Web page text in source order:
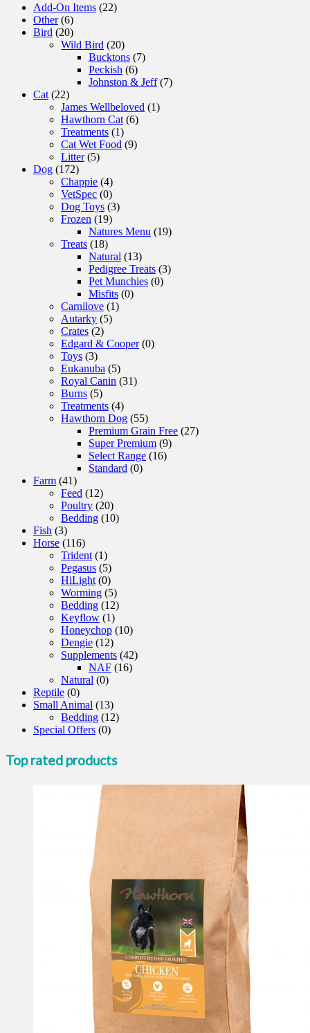
Add-On Items (22)
Other (6)
Bird (20)
Wild Bird (20)
Bucktons (7)
Peckish (6)
Johnston & Jeff (7)
Cat (22)
James Wellbeloved (1)
Hawthorn Cat (6)
Treatments (1)
Cat Wet Food (9)
Litter (5)
Dog (172)
Chappie (4)
VetSpec (0)
Dog Toys (3)
Frozen (19)
Natures Menu (19)
Treats (18)
Natural (13)
Pedigree Treats (3)
Pet Munchies (0)
Misfits (0)
Carnilove (1)
Autarky (5)
Crates (2)
Edgard & Cooper (0)
Toys (3)
Eukanuba (5)
Royal Canin (31)
Burns (5)
Treatments (4)
Hawthorn Dog (55)
Premium Grain Free (27)
Super Premium (9)
Select Range (16)
Standard (0)
Farm (41)
Feed (12)
Poultry (20)
Bedding (10)
Fish (3)
Horse (116)
Trident (1)
Pegasus (5)
HiLight (0)
Worming (5)
Bedding (12)
Keyflow (1)
Honeychop (10)
Dengie (12)
Supplements (42)
NAF (16)
Natural (0)
Reptile (0)
Small Animal (13)
Bedding (12)
Special Offers (0)
Top rated products